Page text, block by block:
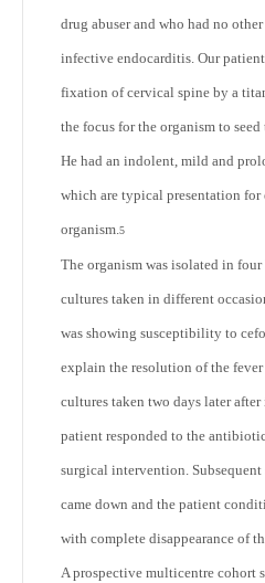
drug abuser and who had no
infective endocarditis. Our
fixation of cervical spine by a
the focus for the organism to
He had an indolent, mild and
which are typical presentation
organism.5
The organism was isolated in
cultures taken in different
was showing susceptibility to
explain the resolution of the
cultures taken two days later
patient responded to the
surgical intervention.
came down and the patient
with complete disappearance of
A prospective multicentre cohort